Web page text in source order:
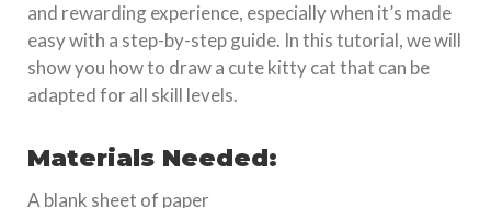
and rewarding experience, especially when it’s made
easy with a step-by-step guide. In this tutorial, we will
show you how to draw a cute kitty cat that can be
adapted for all skill levels.
Materials Needed:
A blank sheet of paper